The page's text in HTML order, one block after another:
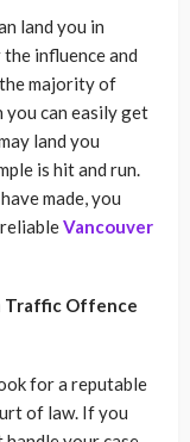
land you in
influence and
majority of
can easily get
land you
is hit and run.
made, you
Vancouver
Traffic Offence
for a reputable
of law. If you